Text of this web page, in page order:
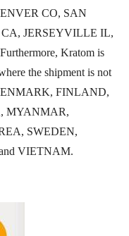
CO, SAN
JERSEYVILLE IL,
Kratom is
the shipment is not
FINLAND,
MYANMAR,
SWEDEN,
VIETNAM.